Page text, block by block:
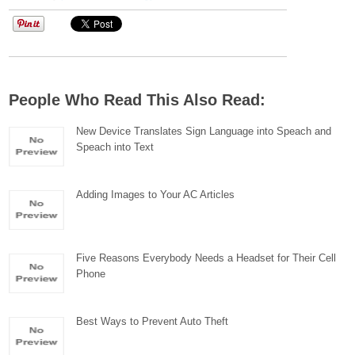
People Who Read This Also Read:
New Device Translates Sign Language into Speach and
Speach into Text
Adding Images to Your AC Articles
Five Reasons Everybody Needs a Headset for Their Cell
Phone
Best Ways to Prevent Auto Theft